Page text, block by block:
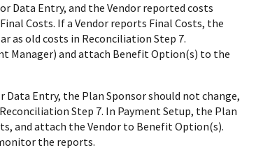
Data Entry, and the Vendor reported costs
Costs. If a Vendor reports Final Costs, the
as old costs in Reconciliation Step 7.
Manager) and attach Benefit Option(s) to the
Entry, the Plan Sponsor should not change,
Step 7. In Payment Setup, the Plan
and attach the Vendor to Benefit Option(s).
the reports.